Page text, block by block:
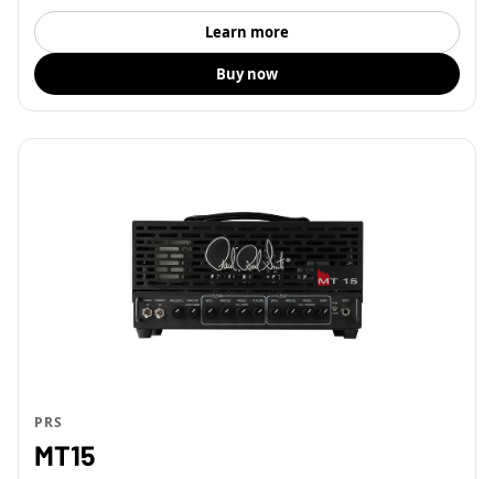
Learn more
Buy now
PRS
MT15